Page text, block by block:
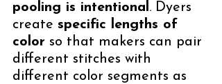
pooling is intentional. Dyers
create specific lengths of
color so that makers can pair
different stitches with
different color segments as